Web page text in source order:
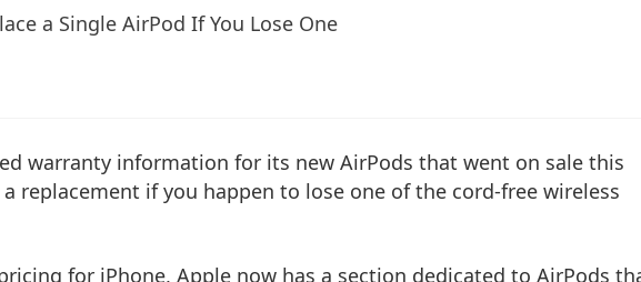
a Single AirPod If You Lose One
warranty information for its new AirPods that went on sale this
replacement if you happen to lose one of the cord-free wireless
for iPhone, Apple now has a section dedicated to AirPods